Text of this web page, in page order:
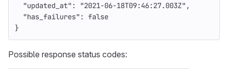
"updated_at" : "2021-06-18T09:46:27.003Z" ,
"has_failures" : false
}
Possible response status codes: